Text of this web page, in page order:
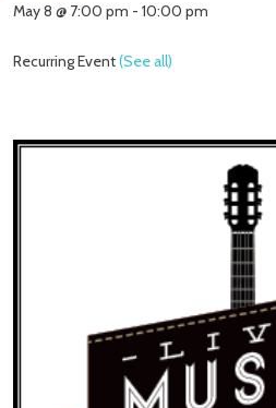
May 8 @ 7:00 pm - 10:00 pm
Recurring Event(See all)